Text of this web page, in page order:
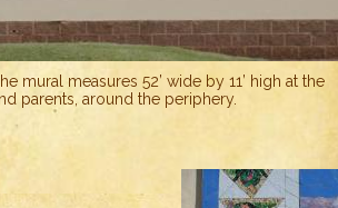
mural measures 52’ wide by 11’ high at the
parents, around the periphery.